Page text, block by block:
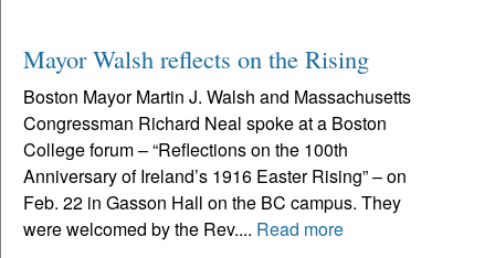
Mayor Walsh reflects on the Rising
Boston Mayor Martin J. Walsh and Massachusetts
Congressman Richard Neal spoke at a Boston
College forum – “Reflections on the 100th
Anniversary of Ireland’s 1916 Easter Rising” – on
Feb. 22 in Gasson Hall on the BC campus. They
were welcomed by the Rev.... Read more